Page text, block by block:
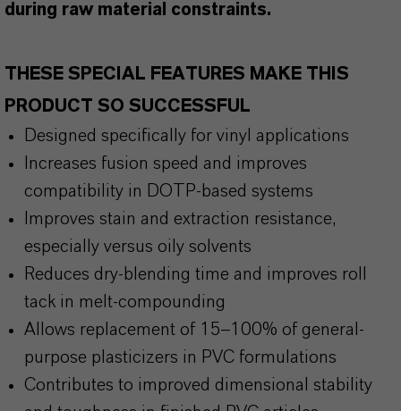
during raw material constraints.
THESE SPECIAL FEATURES MAKE THIS
PRODUCT SO SUCCESSFUL
Designed specifically for vinyl applications
Increases fusion speed and improves
compatibility in DOTP-based systems
Improves stain and extraction resistance,
especially versus oily solvents
Reduces dry-blending time and improves roll
tack in melt-compounding
Allows replacement of 15–100% of general-
purpose plasticizers in PVC formulations
Contributes to improved dimensional stability